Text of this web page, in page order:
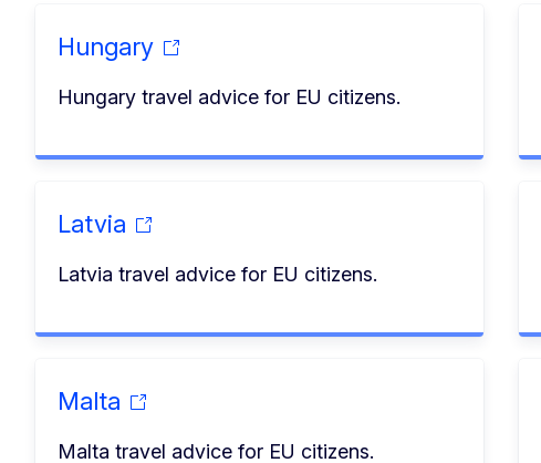
Hungary
Hungary travel advice for EU citizens.
Latvia
Latvia travel advice for EU citizens.
Malta
Malta travel advice for EU citizens.